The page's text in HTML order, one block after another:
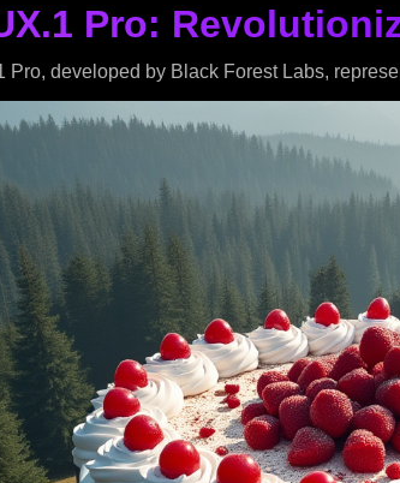
Pro:
Pro, developed by Black Forest Labs,